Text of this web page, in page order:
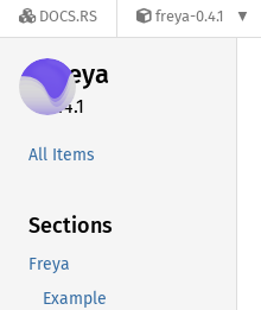
DOCS.RS freya-0.4.1
freya
0.4.1
All Items
Sections
Freya
Example